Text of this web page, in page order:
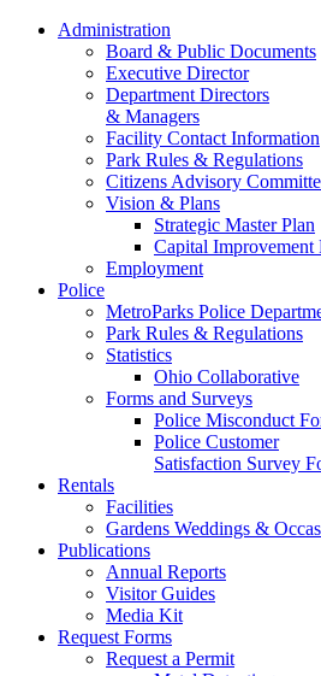
Administration
Board & Public Documents
Executive Director
Department Directors
& Managers
Facility Contact Information
Park Rules & Regulations
Citizens Advisory
Vision & Plans
Strategic Master Plan
Capital Improvement
Employment
Police
MetroParks Police
Park Rules & Regulations
Statistics
Ohio Collaborative
Forms and Surveys
Police Misconduct
Police Customer
Satisfaction Survey
Rentals
Facilities
Gardens Weddings &
Publications
Annual Reports
Visitor Guides
Media Kit
Request Forms
Request a Permit